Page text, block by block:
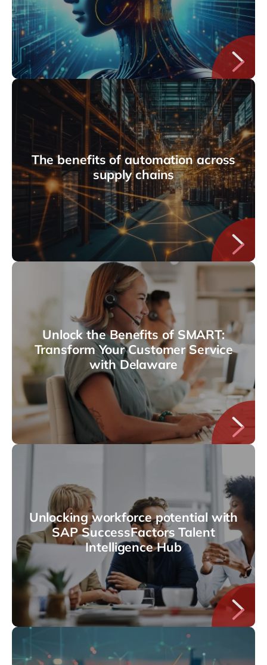
The benefits of automation across
supply chains
Unlock the Benefits of SMART:
Transform Your Customer Service
with Delaware
Unlocking workforce potential with
SAP SuccessFactors Talent
Intelligence Hub